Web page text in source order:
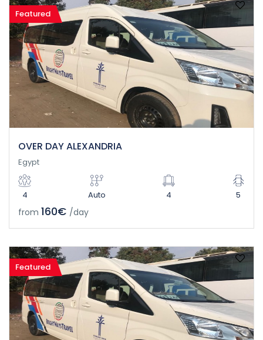
Featured
OVER DAY ALEXANDRIA
Egypt
4 Auto 4 5
from 160€ /day
Featured